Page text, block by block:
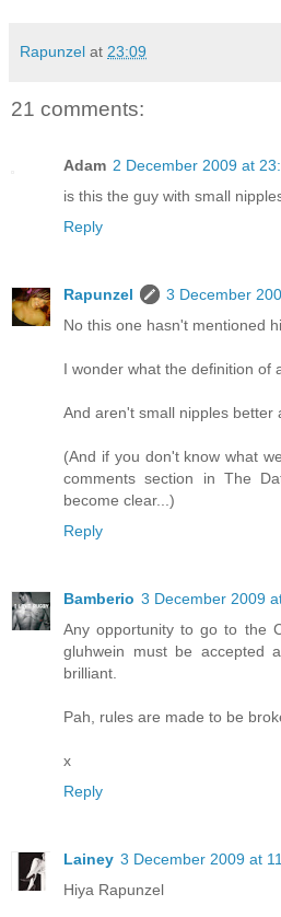
Rapunzel at 23:09
21 comments:
Adam 2 December 2009 at
is this the guy with small
Reply
Rapunzel
3 December
No this one hasn't mentioned
I wonder what the definition of
And aren't small nipples better
(And if you don't know what
comments section in The
become clear...)
Reply
Bamberio 3 December 2009
Any opportunity to go to the
gluhwein must be accepted
brilliant.
Pah, rules are made to be
x
Reply
Lainey 3 December 2009 at
Hiya Rapunzel